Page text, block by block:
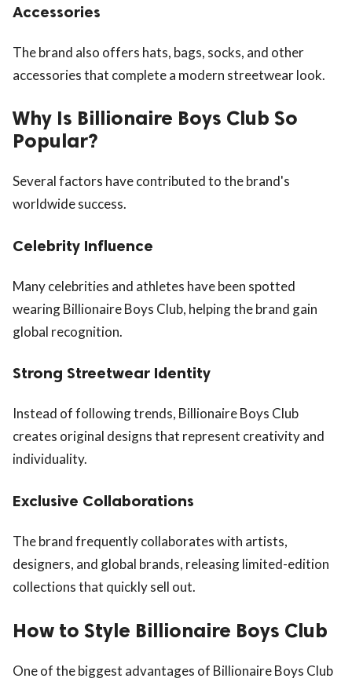
Accessories
The brand also offers hats, bags, socks, and other
accessories that complete a modern streetwear look.
Why Is Billionaire Boys Club So
Popular?
Several factors have contributed to the brand's
worldwide success.
Celebrity Influence
Many celebrities and athletes have been spotted
wearing Billionaire Boys Club, helping the brand gain
global recognition.
Strong Streetwear Identity
Instead of following trends, Billionaire Boys Club
creates original designs that represent creativity and
individuality.
Exclusive Collaborations
The brand frequently collaborates with artists,
designers, and global brands, releasing limited-edition
collections that quickly sell out.
How to Style Billionaire Boys Club
One of the biggest advantages of Billionaire Boys Club